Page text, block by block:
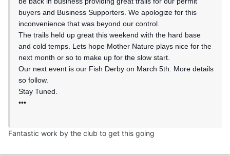
buyers and Business Supporters. We apologize for this
inconvenience that was beyond our control.
The trails held up great this weekend with the hard base
and cold temps. Lets hope Mother Nature plays nice for the
next month or so to make up for the slow start.
Our next event is our Fish Derby on March 5th. More details
so follow.
Stay Tuned.
•••
Fantastic work by the club to get this going